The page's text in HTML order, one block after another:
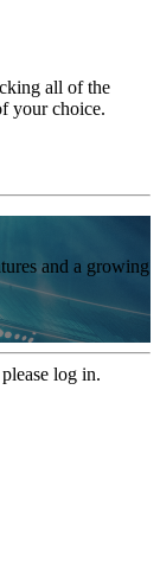
all of the
your choice.
and a growing
log in.